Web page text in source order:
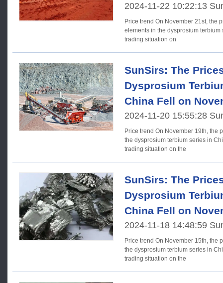
2024-11-22 10:22:13
Price trend On November 21st, the prices of some rare earth
elements in the dysprosium
trading situation on
SunSirs: The
Dysprosium
China Fell on
2024-11-20 15:55:28
Price trend On November 19th, the prices of rare earth elements in
the dysprosium terbium series in
trading situation on the
SunSirs: The
Dysprosium
China Fell on
2024-11-18 14:48:59
Price trend On November 15th, the prices of rare earth elements in
the dysprosium terbium series in
trading situation on the